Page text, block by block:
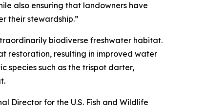
also ensuring that landowners have
their stewardship.”
biodiverse freshwater habitat.
restoration, resulting in improved water
species such as the trispot darter,
Director for the U.S. Fish and Wildlife